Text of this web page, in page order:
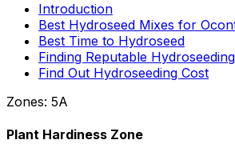
Introduction
Best Hydroseed Mixes for
Best Time to Hydroseed
Finding Reputable
Find Out Hydroseeding Cost
Zones: 5A
Plant Hardiness Zone